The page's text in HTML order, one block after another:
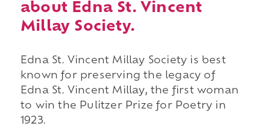
about Edna St. Vincent
Millay Society.
Edna St. Vincent Millay Society is best
known for preserving the legacy of
Edna St. Vincent Millay, the first woman
to win the Pulitzer Prize for Poetry in
1923.